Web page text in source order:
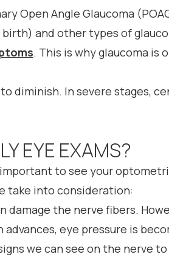
Open Angle Glaucoma
and other types of
. This is why glaucoma is
diminish. In severe stages,
EYE EXAMS?
to see your
take into consideration:
damage the nerve fibers.
advances, eye pressure is
we can see on the nerve